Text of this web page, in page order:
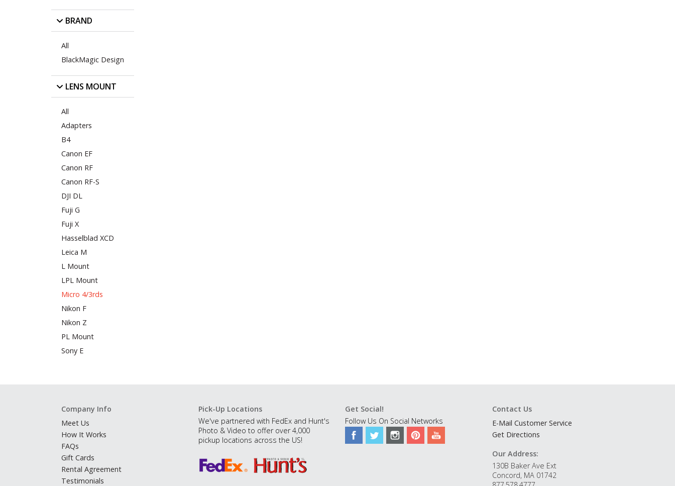
BRAND
All
BlackMagic Design
LENS MOUNT
All
Adapters
B4
Canon EF
Canon RF
Canon RF-S
DJI DL
Fuji G
Fuji X
Hasselblad XCD
Leica M
L Mount
LPL Mount
Micro 4/3rds
Nikon F
Nikon Z
PL Mount
Sony E
Company Info
Meet Us
How It Works
FAQs
Gift Cards
Rental Agreement
Testimonials
Pick-Up Locations
We've partnered with FedEx and Hunt's
Photo & Video to offer over 4,000
pickup locations across the US!
Get Social!
Follow Us On Social Networks
Contact Us
E-Mail Customer Service
Get Directions
Our Address:
130B Baker Ave Ext
Concord, MA 01742